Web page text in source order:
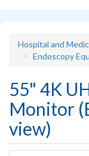
Hospital and
Endoscopy
55" 4K
Monitor
view)